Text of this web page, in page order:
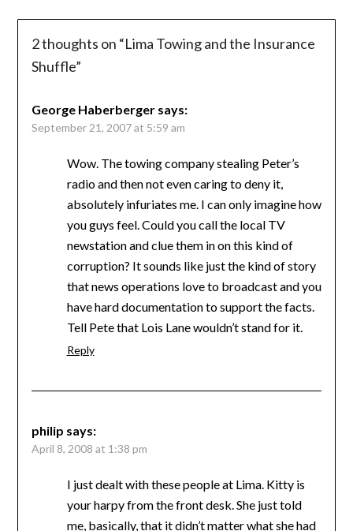
2 thoughts on “Lima Towing and the Insurance
Shuffle”
George Haberberger says:
September 21, 2007 at 5:59 am
Wow. The towing company stealing Peter’s
radio and then not even caring to deny it,
absolutely infuriates me. I can only imagine how
you guys feel. Could you call the local TV
newstation and clue them in on this kind of
corruption? It sounds like just the kind of story
that news operations love to broadcast and you
have hard documentation to support the facts.
Tell Pete that Lois Lane wouldn’t stand for it.
Reply
philip says:
April 8, 2008 at 1:38 pm
I just dealt with these people at Lima. Kitty is
your harpy from the front desk. She just told
me, basically, that it didn’t matter what she had